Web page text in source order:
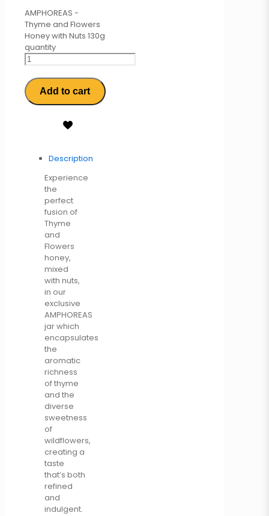
AMPHOREAS -
Thyme and Flowers
Honey with Nuts 130g
quantity
Add to cart
Description
Experience
the
perfect
fusion of
Thyme
and
Flowers
honey,
mixed
with nuts,
in our
exclusive
AMPHOREAS
jar which
encapsulates
the
aromatic
richness
of thyme
and the
diverse
sweetness
of
wildflowers,
creating a
taste
that’s both
refined
and
indulgent.